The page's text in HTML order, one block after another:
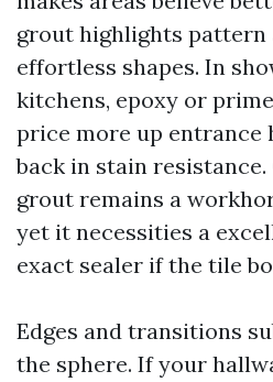
grout highlights pattern
effortless shapes. In
kitchens, epoxy or
price more up entrance
back in stain
grout remains a
yet it necessities a
exact sealer if the tile
Edges and transitions
the sphere. If your